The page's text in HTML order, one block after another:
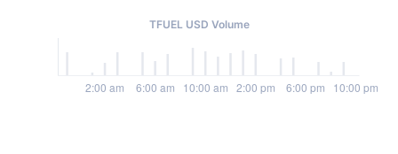
TFUEL USD Volume